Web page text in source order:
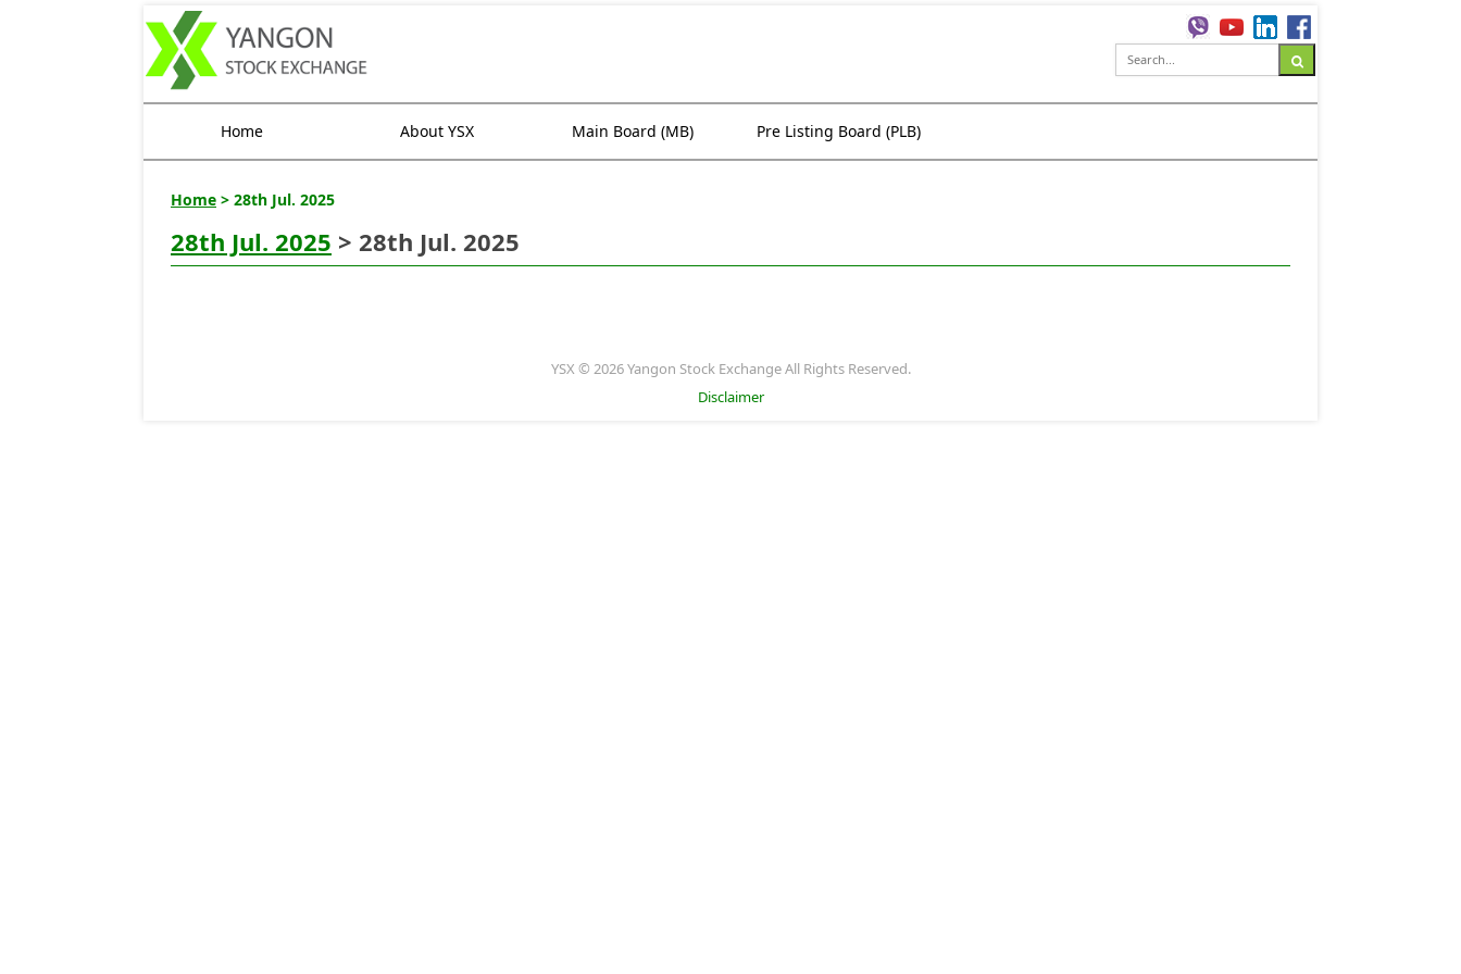
Home About YSX Main Board (MB) Pre Listing Board (PLB)
Home > 28th Jul. 2025
28th Jul. 2025 > 28th Jul. 2025
YSX © 2026 Yangon Stock Exchange All Rights Reserved.
Disclaimer